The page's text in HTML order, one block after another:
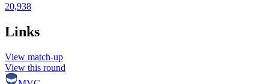
20,938
Links
View match-up
View this round